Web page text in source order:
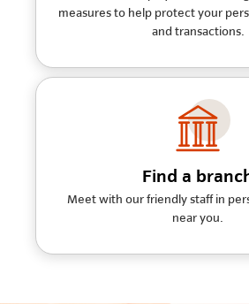
measures to help protect your
and transactions.
Find a
Meet with our friendly staff in
near you.